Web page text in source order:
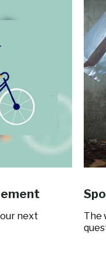
next
The